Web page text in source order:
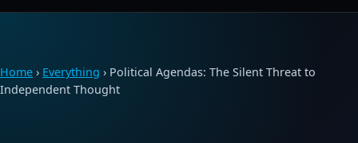
Home › Everything › Political Agendas: The Silent Threat to
Independent Thought